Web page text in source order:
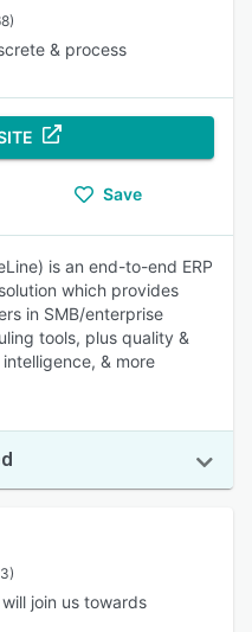
& process
Save
is an end-to-end ERP
which provides
in SMB/enterprise
tools, plus quality &
& more
join us towards